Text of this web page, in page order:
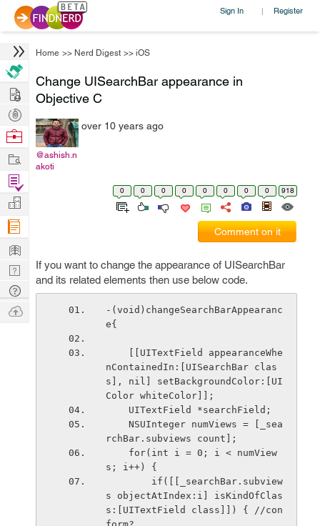
Sign In | Register
Home >> Nerd Digest >> iOS
Change UISearchBar appearance in
Objective C
@ashish.n
akoti
over 10 years ago
0 0 0 0 0 0 0 0 918
Comment on it
If you want to change the appearance of UISearchBar
and its related elements then use below code.
-(void)changeSearchBarAppearanc
e{
nContainedIn:[UISearchBar clas
s], nil] setBackgroundColor:[UI
Color whiteColor]];
    UITextField *searchField;
rchBar.subviews count];
s; i++) {
s objectAtIndex:i] isKindOfClas
s:[UITextField class]]) { //con
Hire
Post
Projects
Browse
Work
Find
Projects
Manage
Company
Learn
Nerd
Digest
Tech
Q & A
Ask